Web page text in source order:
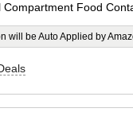
Compartment Food
will be Auto Applied by